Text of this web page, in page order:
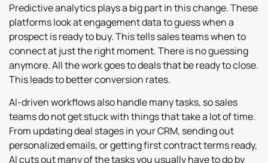
Predictive analytics plays a big part in this change. These
platforms look at engagement data to guess when a
prospect is ready to buy. This tells sales teams when to
connect at just the right moment. There is no guessing
anymore. All the work goes to deals that be ready to close.
This leads to better conversion rates.
AI-driven workflows also handle many tasks, so sales
teams do not get stuck with things that take a lot of time.
From updating deal stages in your CRM, sending out
personalized emails, or getting first contract terms ready,
AI cuts out many of the tasks you usually have to do by